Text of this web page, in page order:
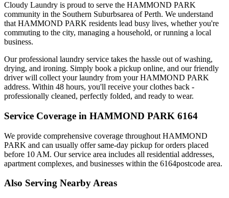
Cloudy Laundry is proud to serve the HAMMOND PARK
community in the Southern Suburbsarea of Perth. We understand
that HAMMOND PARK residents lead busy lives, whether you're
commuting to the city, managing a household, or running a local
business.
Our professional laundry service takes the hassle out of washing,
drying, and ironing. Simply book a pickup online, and our friendly
driver will collect your laundry from yourHAMMOND PARK
address. Within 48 hours, you'll receive your clothes back -
professionally cleaned, perfectly folded, and ready to wear.
Service Coverage in HAMMOND PARK 6164
We provide comprehensive coverage throughout HAMMOND
PARK and can usually offer same-day pickup for orders placed
before 10 AM. Our service area includes all residential addresses,
apartment complexes, and businesses within the 6164postcode area.
Also Serving Nearby Areas